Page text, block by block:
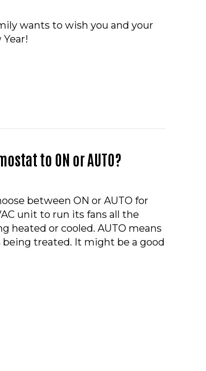
wants to wish you and your
Year!
to ON or AUTO?
between ON or AUTO for
unit to run its fans all the
heated or cooled. AUTO means
treated. It might be a good